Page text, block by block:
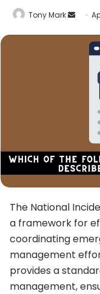
Tony Mark
Send
email
The National
a framework for
coordinating
management
provides a
management,